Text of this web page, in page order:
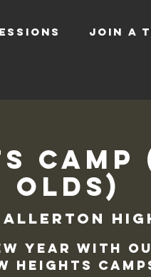
JOIN A
Camp
Olds)
Allerton
year with
Heights